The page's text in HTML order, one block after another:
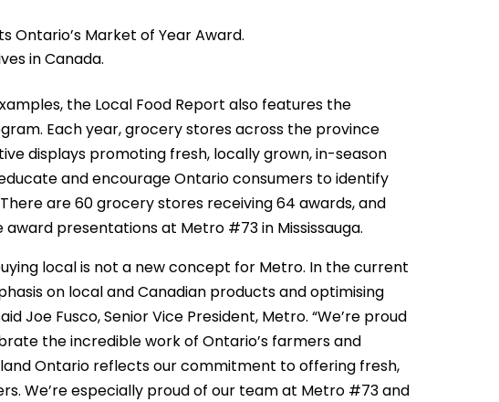
Ontario’s Market of Year Award.
in Canada.
the Local Food Report also features the
Each year, grocery stores across the province
displays promoting fresh, locally grown, in-season
and encourage Ontario consumers to identify
are 60 grocery stores receiving 64 awards, and
presentations at Metro #73 in Mississauga.
local is not a new concept for Metro. In the current
on local and Canadian products and optimising
Joe Fusco, Senior Vice President, Metro. “We’re proud
the incredible work of Ontario’s farmers and
Ontario reflects our commitment to offering fresh,
We’re especially proud of our team at Metro #73 and